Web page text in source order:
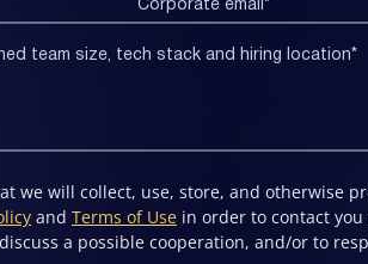
we will collect, use, store, and otherwise
and Terms of Use in order to contact
a possible cooperation, and/or to